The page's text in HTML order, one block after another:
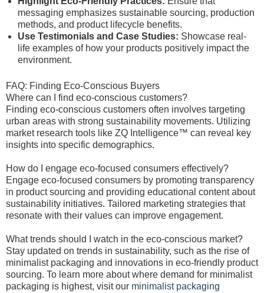
messaging emphasizes sustainable sourcing, production
methods, and product lifecycle benefits.
Use Testimonials and Case Studies: Showcase real-
life examples of how your products positively impact the
environment.
FAQ: Finding Eco-Conscious Buyers
Where can I find eco-conscious customers?
Finding eco-conscious customers often involves targeting
urban areas with strong sustainability movements. Utilizing
market research tools like ZQ Intelligence™ can reveal key
insights into specific demographics.
How do I engage eco-focused consumers effectively?
Engage eco-focused consumers by promoting transparency
in product sourcing and providing educational content about
sustainability initiatives. Tailored marketing strategies that
resonate with their values can improve engagement.
What trends should I watch in the eco-conscious market?
Stay updated on trends in sustainability, such as the rise of
minimalist packaging and innovations in eco-friendly product
sourcing. To learn more about where demand for minimalist
packaging is highest, visit our minimalist packaging